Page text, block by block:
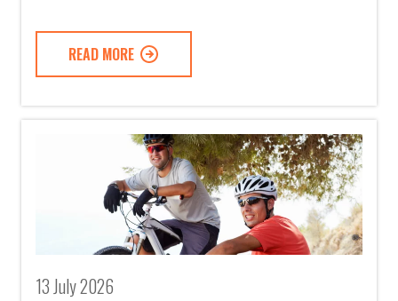
READ MORE
13 July 2026